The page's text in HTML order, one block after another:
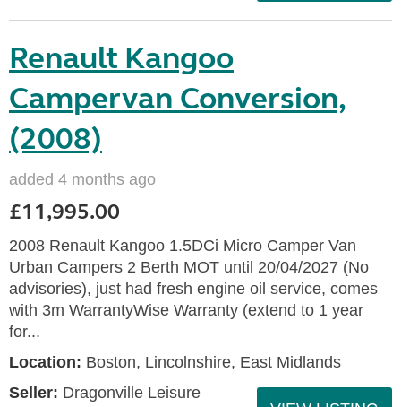
Renault Kangoo
Campervan Conversion,
(2008)
added 4 months ago
£11,995.00
2008 Renault Kangoo 1.5DCi Micro Camper Van
Urban Campers 2 Berth MOT until 20/04/2027 (No
advisories), just had fresh engine oil service, comes
with 3m WarrantyWise Warranty (extend to 1 year
for...
Location: Boston, Lincolnshire, East Midlands
Seller: Dragonville Leisure